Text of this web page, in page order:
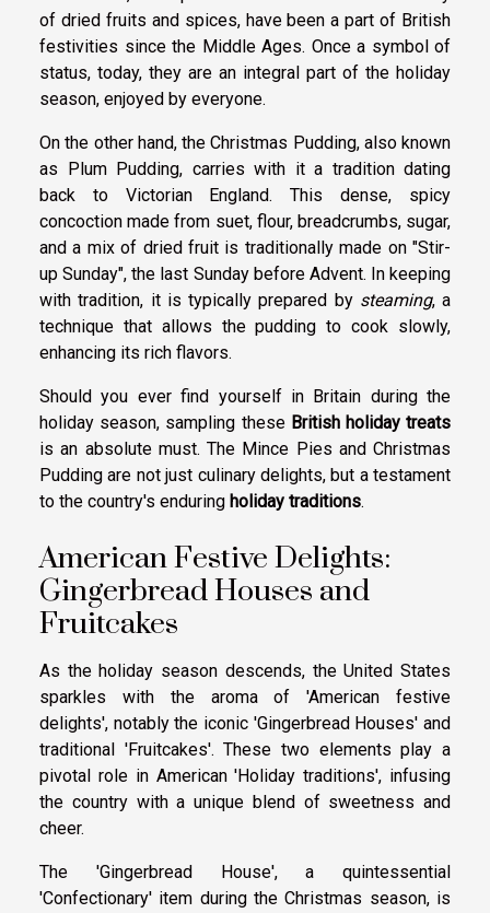
of dried fruits and spices, have been a part of British
festivities since the Middle Ages. Once a symbol of
status, today, they are an integral part of the holiday
season, enjoyed by everyone.
On the other hand, the Christmas Pudding, also known
as Plum Pudding, carries with it a tradition dating
back to Victorian England. This dense, spicy
concoction made from suet, flour, breadcrumbs, sugar,
and a mix of dried fruit is traditionally made on "Stir-
up Sunday", the last Sunday before Advent. In keeping
with tradition, it is typically prepared by steaming, a
technique that allows the pudding to cook slowly,
enhancing its rich flavors.
Should you ever find yourself in Britain during the
holiday season, sampling these British holiday treats
is an absolute must. The Mince Pies and Christmas
Pudding are not just culinary delights, but a testament
to the country's enduring holiday traditions.
American Festive Delights:
Gingerbread Houses and
Fruitcakes
As the holiday season descends, the United States
sparkles with the aroma of 'American festive
delights', notably the iconic 'Gingerbread Houses' and
traditional 'Fruitcakes'. These two elements play a
pivotal role in American 'Holiday traditions', infusing
the country with a unique blend of sweetness and
cheer.
The 'Gingerbread House', a quintessential
'Confectionary' item during the Christmas season, is